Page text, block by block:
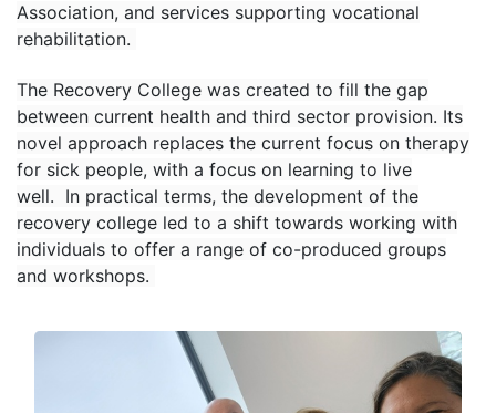
Association, and services supporting vocational
rehabilitation.
The Recovery College was created to fill the gap
between current health and third sector provision. Its
novel approach replaces the current focus on therapy
for sick people, with a focus on learning to live
well. In practical terms, the development of the
recovery college led to a shift towards working with
individuals to offer a range of co-produced groups
and workshops.